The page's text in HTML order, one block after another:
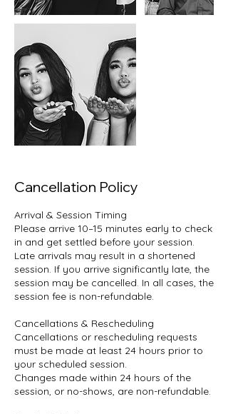
Cancellation Policy
Arrival & Session Timing
Please arrive 10–15 minutes early to check
in and get settled before your session.
Late arrivals may result in a shortened
session. If you arrive significantly late, the
session may be cancelled. In all cases, the
session fee is non-refundable.
Cancellations & Rescheduling
Cancellations or rescheduling requests
must be made at least 24 hours prior to
your scheduled session.
Changes made within 24 hours of the
session, or no-shows, are non-refundable.